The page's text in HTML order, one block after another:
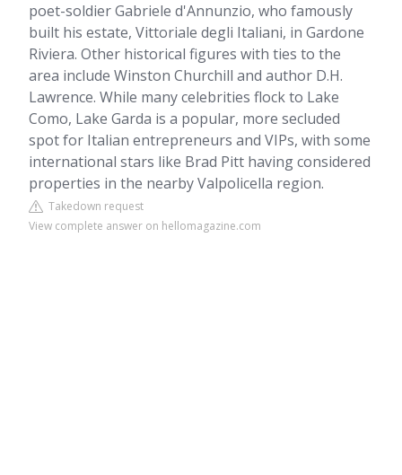
poet-soldier Gabriele d'Annunzio, who famously
built his estate, Vittoriale degli Italiani, in Gardone
Riviera. Other historical figures with ties to the
area include Winston Churchill and author D.H.
Lawrence. While many celebrities flock to Lake
Como, Lake Garda is a popular, more secluded
spot for Italian entrepreneurs and VIPs, with some
international stars like Brad Pitt having considered
properties in the nearby Valpolicella region.
Takedown request
View complete answer on hellomagazine.com